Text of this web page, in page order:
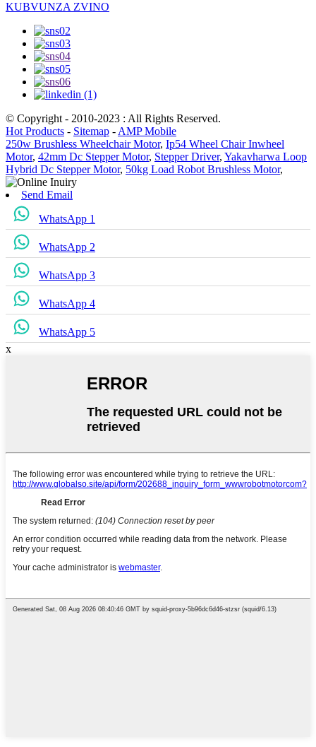
KUBVUNZA ZVINO
© Copyright - 2010-2023 : All Rights Reserved.
Hot Products - Sitemap - AMP Mobile
250w Brushless Wheelchair Motor, Ip54 Wheel Chair Inwheel
Motor, 42mm Dc Stepper Motor, Stepper Driver, Yakavharwa Loop
Hybrid Dc Stepper Motor, 50kg Load Robot Brushless Motor,
Send Email
WhatsApp 1
WhatsApp 2
WhatsApp 3
WhatsApp 4
WhatsApp 5
x